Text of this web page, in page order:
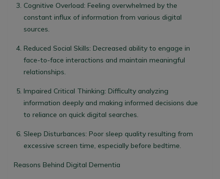
Cognitive Overload: Feeling overwhelmed by the
constant influx of information from various digital
sources.
Reduced Social Skills: Decreased ability to engage in
face-to-face interactions and maintain meaningful
relationships.
Impaired Critical Thinking: Difficulty analyzing
information deeply and making informed decisions due
to reliance on quick digital searches.
Sleep Disturbances: Poor sleep quality resulting from
excessive screen time, especially before bedtime.
Reasons Behind Digital Dementia